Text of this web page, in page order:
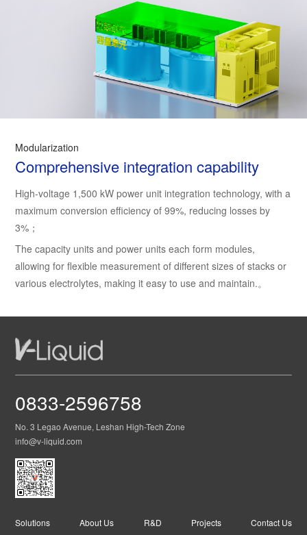
Modularization
Comprehensive integration capability
High-voltage 1,500 kW power unit integration technology, with a
maximum conversion efficiency of 99%, reducing losses by
3%；
The capacity units and power units each form modules,
allowing for flexible measurement of different sizes of stacks or
various electrolytes, making it easy to use and maintain.。
0833-2596758
No. 3 Legao Avenue, Leshan High-Tech Zone
info@v-liquid.com
Solutions About Us R&D Projects Contact Us